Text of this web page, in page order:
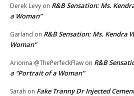
Derek Levy on R&B Sensation: Ms.
a Woman”
Garland on R&B Sensation: Ms. Kendra
Woman”
Arionna @ThePerfeckFlaw on R&B
a “Portrait of a Woman”
Sarah on Fake Tranny Dr Injected